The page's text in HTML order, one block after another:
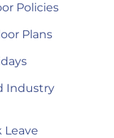
Policies
Plans
Industry
Leave